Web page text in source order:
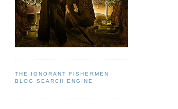
THE IGNORANT FISHERMEN
BLOG SEARCH ENGINE